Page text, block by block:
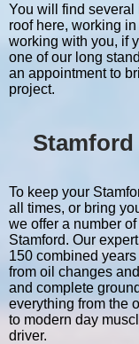
You will find
roof here, working
working with you, if
one of our long
an appointment to
project.
To keep your
all times, or bring
we offer a number
Stamford. Our
150 combined
from oil changes
and complete
everything from the
to modern day
driver.